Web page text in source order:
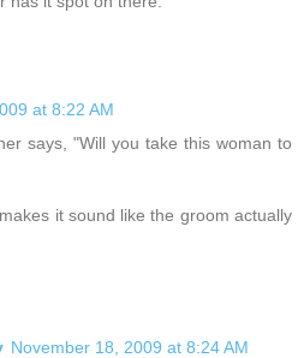
at 8:22 AM
says, "Will you take this woman to
it sound like the groom actually
November 18, 2009 at 8:24 AM